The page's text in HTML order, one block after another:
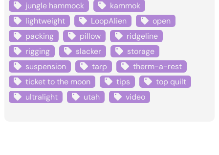
jungle hammock
kammok
lightweight
LoopAlien
open
packing
pillow
ridgeline
rigging
slacker
storage
suspension
tarp
therm-a-rest
ticket to the moon
tips
top quilt
ultralight
utah video